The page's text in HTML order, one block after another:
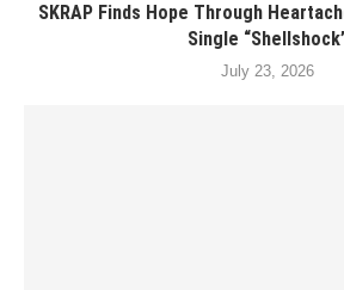
SKRAP Finds Hope Through
Single
July 23, 2026